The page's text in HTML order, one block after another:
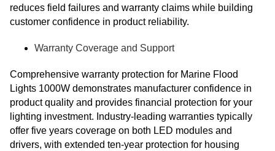
reduces field failures and warranty claims while building
customer confidence in product reliability.
Warranty Coverage and Support
Comprehensive warranty protection for Marine Flood
Lights 1000W demonstrates manufacturer confidence in
product quality and provides financial protection for your
lighting investment. Industry-leading warranties typically
offer five years coverage on both LED modules and
drivers, with extended ten-year protection for housing